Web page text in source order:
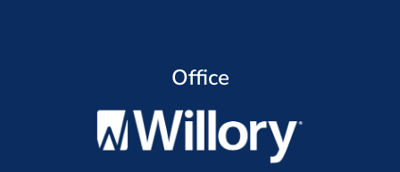
Office